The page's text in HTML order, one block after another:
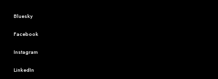
Bluesky
Facebook
Instagram
LinkedIn